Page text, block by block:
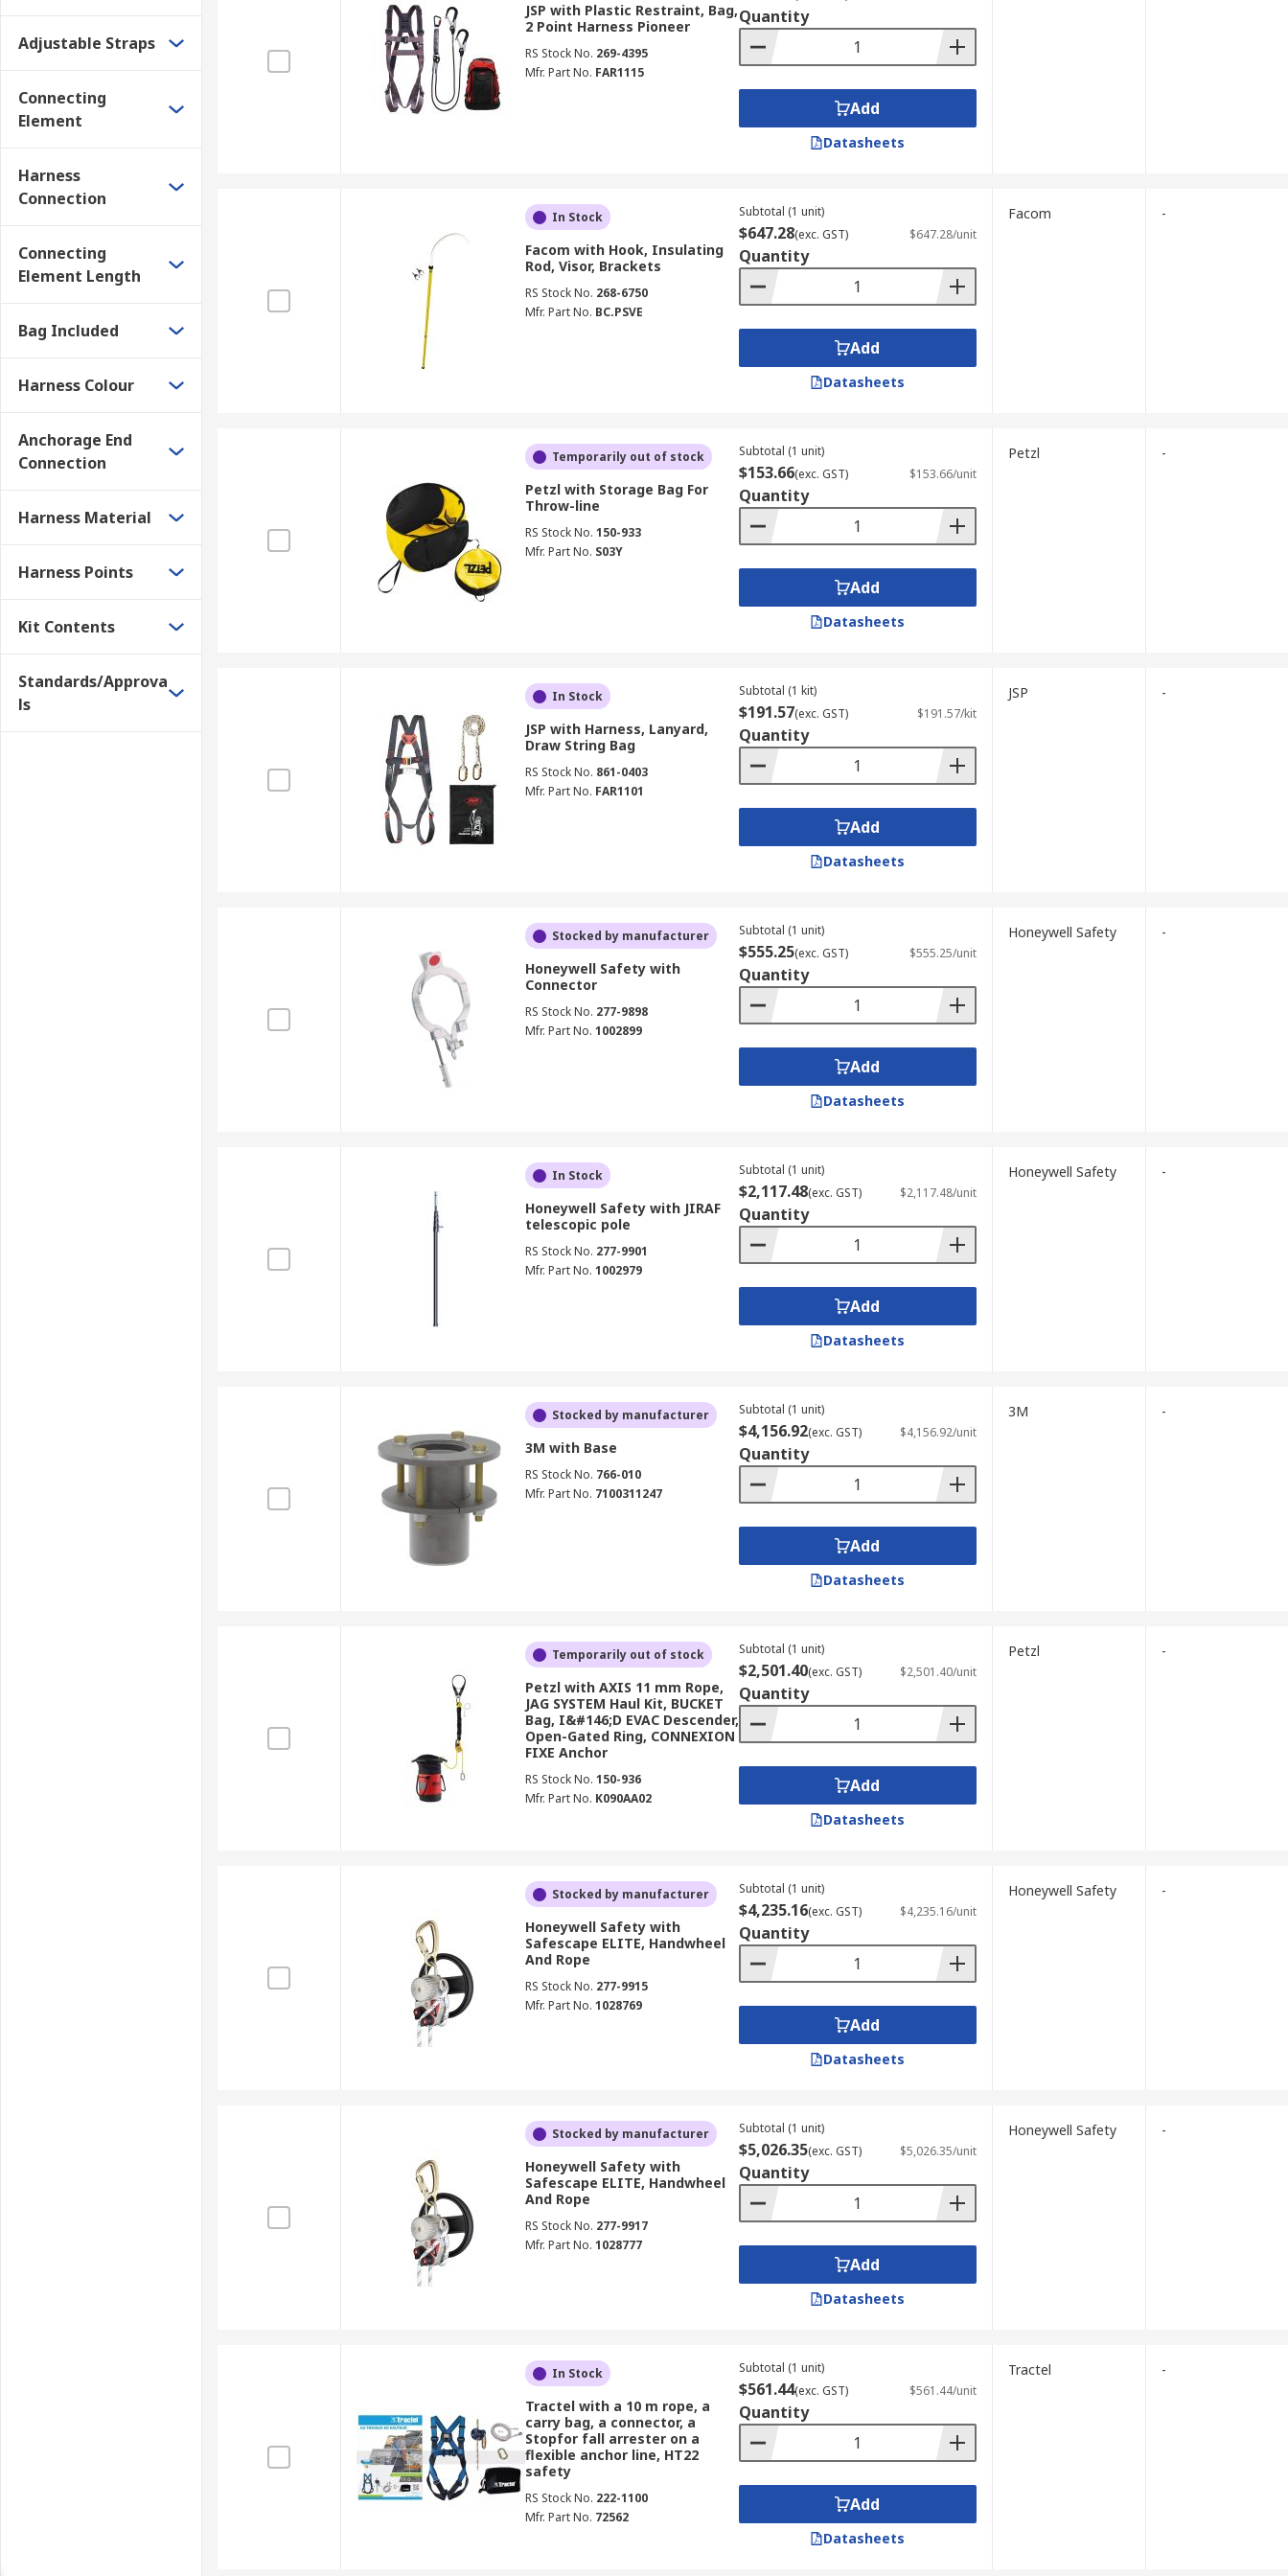
Adjustable Straps
Connecting
Element
Harness
Connection
Connecting
Element Length
Bag Included
Harness Colour
Anchorage End
Connection
Harness Material
Harness Points
Kit Contents
Standards/Approva
ls
JSP with Plastic Restraint, Bag,
2 Point Harness Pioneer
RS Stock No. 269-4395
Mfr. Part No. FAR1115
Quantity
Add
Datasheets
In Stock
Facom with Hook, Insulating
Rod, Visor, Brackets
RS Stock No. 268-6750
Mfr. Part No. BC.PSVE
Subtotal (1 unit)
$647.28(exc. GST) $647.28/unit
Quantity
Add
Datasheets
Facom -
Temporarily out of stock
Petzl with Storage Bag For
Throw-line
RS Stock No. 150-933
Mfr. Part No. S03Y
Subtotal (1 unit)
$153.66(exc. GST) $153.66/unit
Quantity
Add
Datasheets
Petzl -
In Stock
JSP with Harness, Lanyard,
Draw String Bag
RS Stock No. 861-0403
Mfr. Part No. FAR1101
Subtotal (1 kit)
$191.57(exc. GST) $191.57/kit
Quantity
Add
Datasheets
JSP -
Stocked by manufacturer
Honeywell Safety with
Connector
RS Stock No. 277-9898
Mfr. Part No. 1002899
Subtotal (1 unit)
$555.25(exc. GST) $555.25/unit
Quantity
Add
Datasheets
Honeywell Safety -
In Stock
Honeywell Safety with JIRAF
telescopic pole
RS Stock No. 277-9901
Mfr. Part No. 1002979
Subtotal (1 unit)
$2,117.48(exc. GST) $2,117.48/unit
Quantity
Add
Datasheets
Honeywell Safety -
Stocked by manufacturer
3M with Base
RS Stock No. 766-010
Mfr. Part No. 7100311247
Subtotal (1 unit)
$4,156.92(exc. GST) $4,156.92/unit
Quantity
Add
Datasheets
3M -
Temporarily out of stock
Petzl with AXIS 11 mm Rope,
JAG SYSTEM Haul Kit, BUCKET
Bag, I&#146;D EVAC Descender,
Open-Gated Ring, CONNEXION
FIXE Anchor
RS Stock No. 150-936
Mfr. Part No. K090AA02
Subtotal (1 unit)
$2,501.40(exc. GST) $2,501.40/unit
Quantity
Add
Datasheets
Petzl -
Stocked by manufacturer
Honeywell Safety with
Safescape ELITE, Handwheel
And Rope
RS Stock No. 277-9915
Mfr. Part No. 1028769
Subtotal (1 unit)
$4,235.16(exc. GST) $4,235.16/unit
Quantity
Add
Datasheets
Honeywell Safety -
Stocked by manufacturer
Honeywell Safety with
Safescape ELITE, Handwheel
And Rope
RS Stock No. 277-9917
Mfr. Part No. 1028777
Subtotal (1 unit)
$5,026.35(exc. GST) $5,026.35/unit
Quantity
Add
Datasheets
Honeywell Safety -
In Stock
Tractel with a 10 m rope, a
carry bag, a connector, a
Stopfor fall arrester on a
flexible anchor line, HT22
safety
RS Stock No. 222-1100
Mfr. Part No. 72562
Subtotal (1 unit)
$561.44(exc. GST) $561.44/unit
Quantity
Add
Datasheets
Tractel -